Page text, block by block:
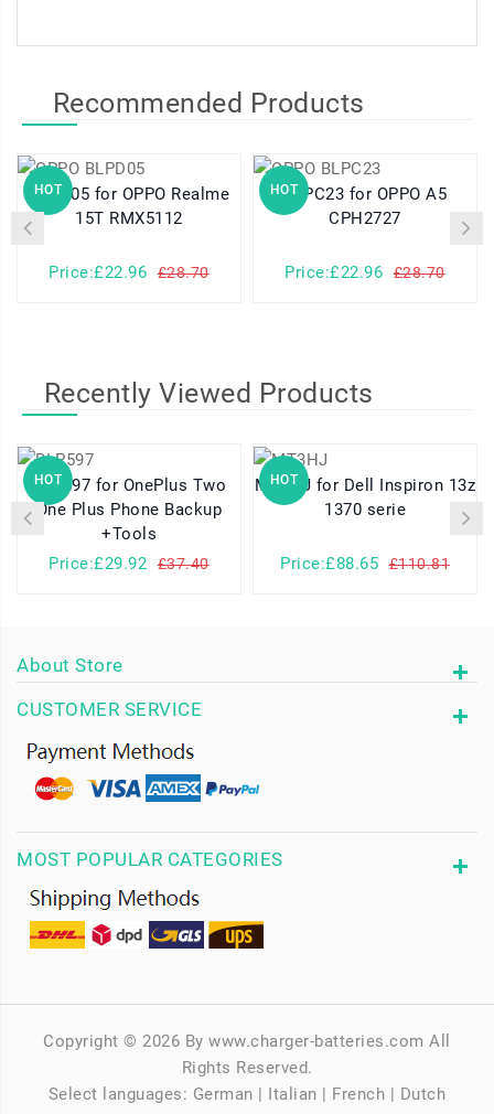
Recommended Products
HOT
BLPD05 for OPPO Realme
15T RMX5112
Price:£22.96 £28.70
HOTBLPC23 for OPPO A5
CPH2727
Price:£22.96 £28.70
Recently Viewed Products
HOT
BLP597 for OnePlus Two
One Plus Phone Backup
+Tools
Price:£29.92
£37.40
HOT
MT3HJ for Dell Inspiron 13z
1370 serie
Price:£88.65 £110.81
About Store
CUSTOMER SERVICE
MOST POPULAR CATEGORIES
Copyright © 2026 By www.charger-batteries.com All
Rights Reserved.
Select languages: German | Italian | French | Dutch